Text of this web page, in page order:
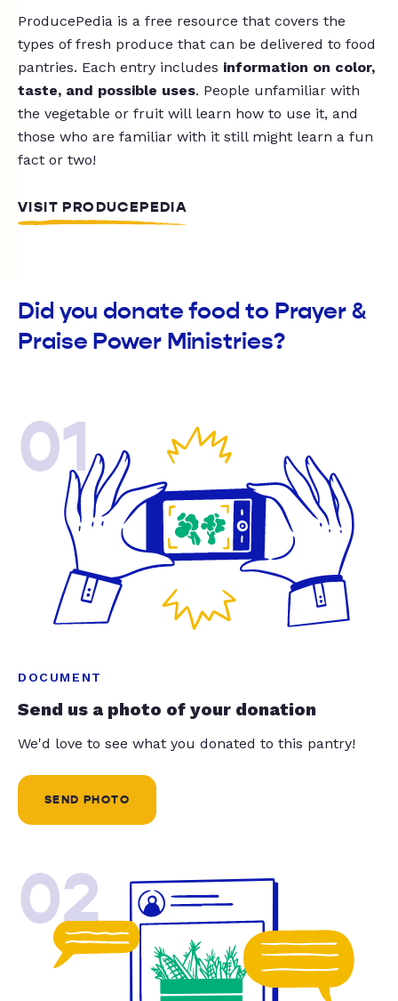
ProducePedia is a free resource that covers the
types of fresh produce that can be delivered to food
pantries. Each entry includes information on color,
taste, and possible uses. People unfamiliar with
the vegetable or fruit will learn how to use it, and
those who are familiar with it still might learn a fun
fact or two!
VISIT PRODUCEPEDIA
Did you donate food to Prayer &
Praise Power Ministries?
01
DOCUMENT
Send us a photo of your donation
We'd love to see what you donated to this pantry!
SEND PHOTO
02